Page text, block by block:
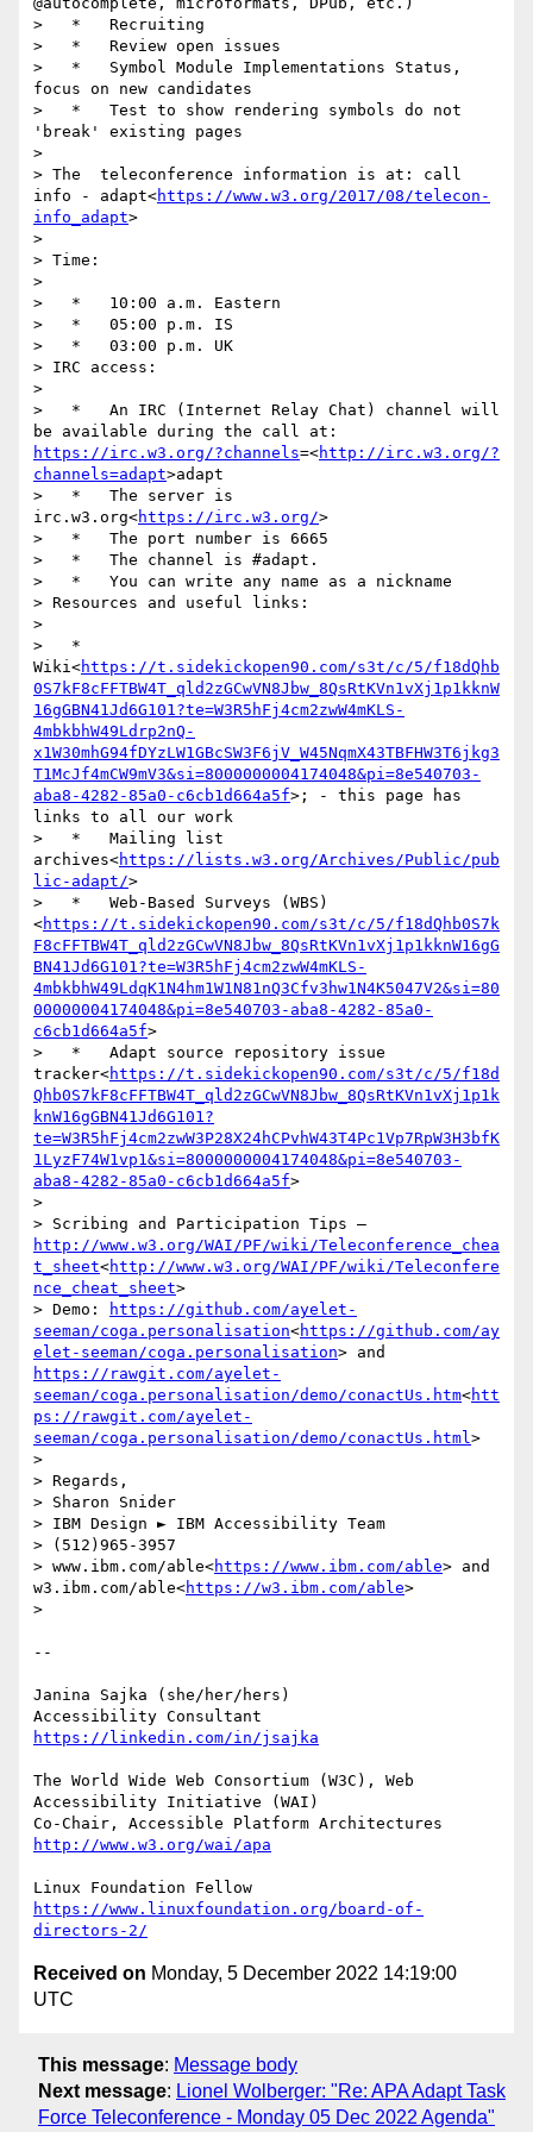
>   *   Recruiting
>   *   Review open issues
>   *   Symbol Module Implementations Status,
focus on new candidates
>   *   Test to show rendering symbols do not
'break' existing pages
>
> The  teleconference information is at: call
info - adapt<https://www.w3.org/2017/08/telecon-
info_adapt>
>
> Time:
>
>   *   10:00 a.m. Eastern
>   *   05:00 p.m. IS
>   *   03:00 p.m. UK
> IRC access:
>
>   *   An IRC (Internet Relay Chat) channel will
https://irc.w3.org/?channels=<http://irc.w3.org/?
channels=adapt>adapt
>   *   The server is
irc.w3.org<https://irc.w3.org/>
>   *   The port number is 6665
>   *   The channel is #adapt.
>   *   You can write any name as a nickname
> Resources and useful links:
>
>   *
Wiki<https://t.sidekickopen90.com/s3t/c/5/f18dQhb
0S7kF8cFFTBW4T_qld2zGCwVN8Jbw_8QsRtKVn1vXj1p1kknW
16gGBN41Jd6G101?te=W3R5hFj4cm2zwW4mKLS-
4mbkbhW49Ldrp2nQ-
x1W30mhG94fDYzLW1GBcSW3F6jV_W45NqmX43TBFHW3T6jkg3
T1McJf4mCW9mV3&si=8000000004174048&pi=8e540703-
aba8-4282-85a0-c6cb1d664a5f>; - this page has
links to all our work
>   *   Mailing list
archives<https://lists.w3.org/Archives/Public/pub
lic-adapt/>
>   *   Web-Based Surveys (WBS)
<https://t.sidekickopen90.com/s3t/c/5/f18dQhb0S7k
F8cFFTBW4T_qld2zGCwVN8Jbw_8QsRtKVn1vXj1p1kknW16gG
BN41Jd6G101?te=W3R5hFj4cm2zwW4mKLS-
4mbkbhW49LdqK1N4hm1W1N81nQ3Cfv3hw1N4K5047V2&si=80
00000004174048&pi=8e540703-aba8-4282-85a0-
c6cb1d664a5f>
>   *   Adapt source repository issue
tracker<https://t.sidekickopen90.com/s3t/c/5/f18d
Qhb0S7kF8cFFTBW4T_qld2zGCwVN8Jbw_8QsRtKVn1vXj1p1k
knW16gGBN41Jd6G101?
te=W3R5hFj4cm2zwW3P28X24hCPvhW43T4Pc1Vp7RpW3H3bfK
1LyzF74W1vp1&si=8000000004174048&pi=8e540703-
aba8-4282-85a0-c6cb1d664a5f>
>
> Scribing and Participation Tips –
http://www.w3.org/WAI/PF/wiki/Teleconference_chea
t_sheet<http://www.w3.org/WAI/PF/wiki/Teleconfere
nce_cheat_sheet>
> Demo:
https://github.com/ayelet-
seeman/coga.personalisation<https://github.com/ay
elet-seeman/coga.personalisation
https://rawgit.com/ayelet-
seeman/coga.personalisation/demo/conactUs.htm<htt
ps://rawgit.com/ayelet-
seeman/coga.personalisation/demo/conactUs.html>
>
> Regards,
> Sharon Snider
> IBM Design ► IBM Accessibility Team
> (512)965-3957
> www.ibm.com/able<https://www.ibm.com/able> and
w3.ibm.com/able<https://w3.ibm.com/able>
>
--
Janina Sajka (she/her/hers)
https://linkedin.com/in/jsajka
The World Wide Web Consortium (W3C), Web
Accessibility Initiative (WAI)
http://www.w3.org/wai/apa
https://www.linuxfoundation.org/board-of-
directors-2/
Received on Monday, 5 December 2022 14:19:00
UTC
This message: Message body
Next message: Lionel Wolberger: "Re: APA Adapt Task
Force Teleconference - Monday 05 Dec 2022 Agenda"